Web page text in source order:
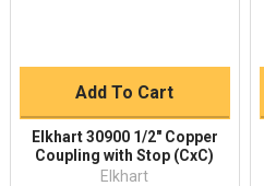
Add To Cart
Elkhart 30900 1/2" Copper
Coupling with Stop (CxC)
Elkhart